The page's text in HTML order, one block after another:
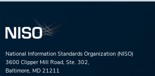
National Information Standards Organization (NISO)
3600 Clipper Mill Road, Ste. 302,
Baltimore, MD 21211